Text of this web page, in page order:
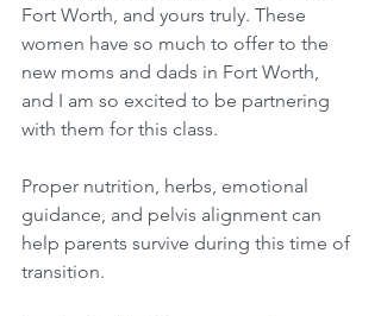
Fort Worth, and yours truly. These
women have so much to offer to the
new moms and dads in Fort Worth,
and I am so excited to be partnering
with them for this class.
Proper nutrition, herbs, emotional
guidance, and pelvis alignment can
help parents survive during this time of
transition.